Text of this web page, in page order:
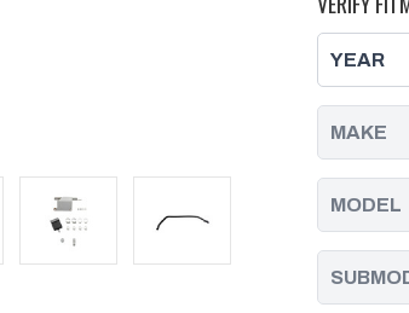
GM
3.0L
DURAMAX
CRANKCASE
OIL/
SEPARATION
KIT
PACIFIC